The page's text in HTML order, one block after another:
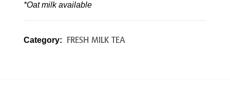
*Oat milk available
Category: FRESH MILK TEA